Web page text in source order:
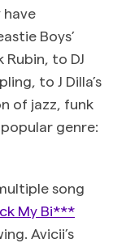
Boys’
to DJ
to J Dilla’s
of jazz, funk
genre:
song
My Bi***
Avicii’s